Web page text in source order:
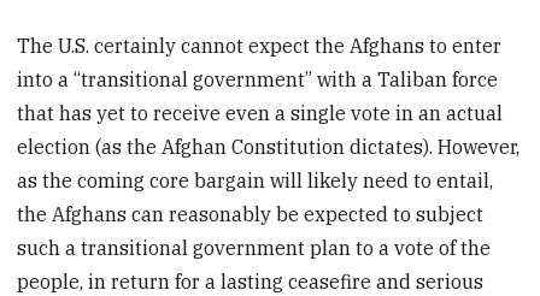
The U.S. certainly cannot expect the Afghans to enter
into a “transitional government” with a Taliban force
that has yet to receive even a single vote in an actual
election (as the Afghan Constitution dictates). However,
as the coming core bargain will likely need to entail,
the Afghans can reasonably be expected to subject
such a transitional government plan to a vote of the
people, in return for a lasting ceasefire and serious